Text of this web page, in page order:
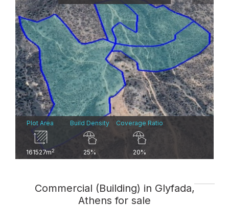
Plot Area
161527m2
Build Density
25%
Coverage Ratio
20%
Commercial (Building) in Glyfada,
Athens for sale